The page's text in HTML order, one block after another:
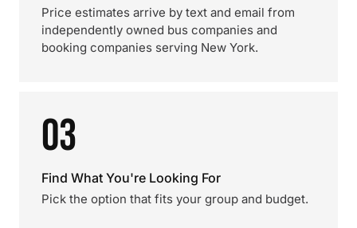
Price estimates arrive by text and email from
independently owned bus companies and
booking companies serving New York.
03
Find What You're Looking For
Pick the option that fits your group and budget.